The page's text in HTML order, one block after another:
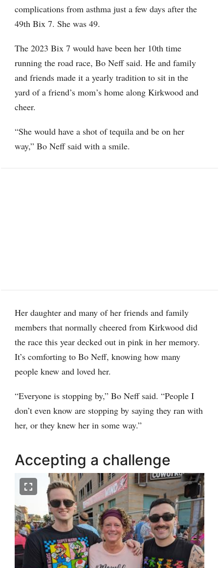
complications from asthma just a few days after the
49th Bix 7. She was 49.
The 2023 Bix 7 would have been her 10th time
running the road race, Bo Neff said. He and family
and friends made it a yearly tradition to sit in the
yard of a friend’s mom’s home along Kirkwood and
cheer.
“She would have a shot of tequila and be on her
way,” Bo Neff said with a smile.
Her daughter and many of her friends and family
members that normally cheered from Kirkwood did
the race this year decked out in pink in her memory.
It’s comforting to Bo Neff, knowing how many
people knew and loved her.
“Everyone is stopping by,” Bo Neff said. “People I
don’t even know are stopping by saying they ran with
her, or they knew her in some way.”
Accepting a challenge